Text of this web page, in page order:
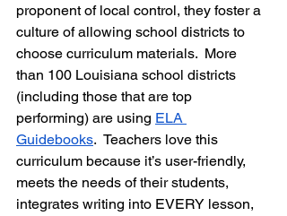
proponent of local control, they foster a
culture of allowing school districts to
choose curriculum materials.  More
than 100 Louisiana school districts
(including those that are top
performing) are using ELA
Guidebooks.  Teachers love this
curriculum because it’s user-friendly,
meets the needs of their students,
integrates writing into EVERY lesson,